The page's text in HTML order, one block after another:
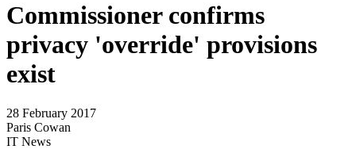
Commissioner confirms
privacy 'override' provisions
exist
28 February 2017
Paris Cowan
IT News